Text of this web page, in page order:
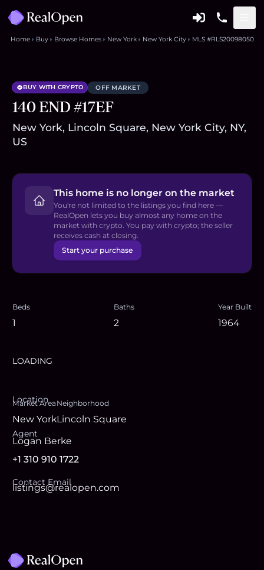
Home Buy Browse Homes New York New York City MLS #RLS20098050
BUY WITH CRYPTO OFF MARKET
140 END #17EF
New York, Lincoln Square, New York City, NY,
US
This home is no longer on the market
You're not limited to the listings you find here —
RealOpen lets you buy almost any home on the
market with crypto. You pay with crypto; the seller
receives cash at closing.
Start your purchase
Beds
1
Baths
2
Year Built
1964
LOADING
Location
Market Area
New York
Neighborhood
Lincoln Square
Agent
Logan Berke
+1 310 910 1722
Contact Email
listings@realopen.com